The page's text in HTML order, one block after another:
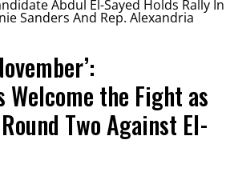
Welcome the Fight as
Two Against El-